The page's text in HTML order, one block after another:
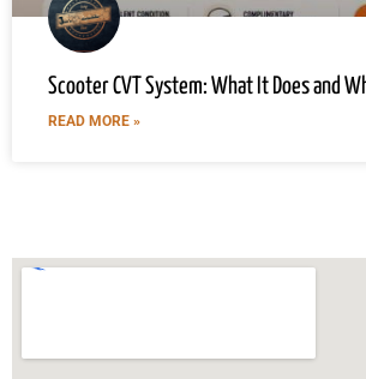
Scooter CVT System: What It Does and
READ MORE »